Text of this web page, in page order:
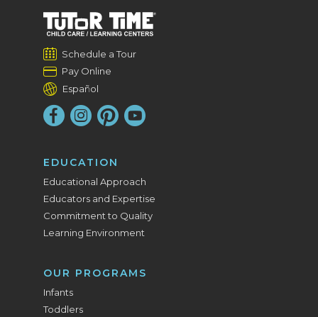
Schedule a Tour
Pay Online
Español
EDUCATION
Educational Approach
Educators and Expertise
Commitment to Quality
Learning Environment
OUR PROGRAMS
Infants
Toddlers